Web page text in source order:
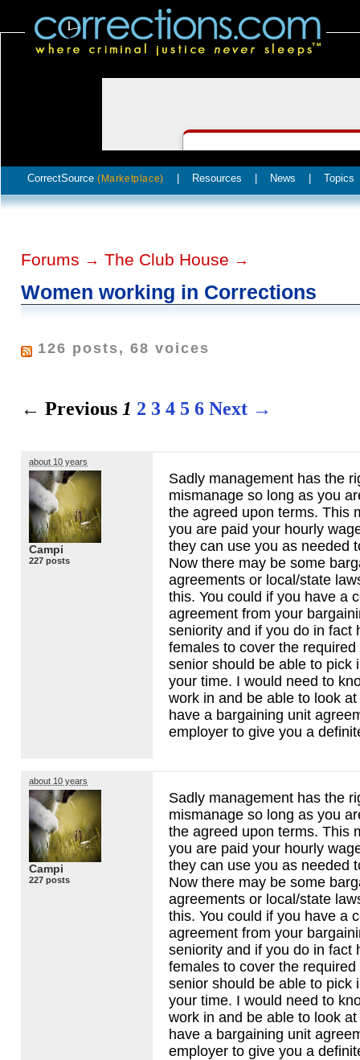
CorrectSource (Marketplace) Resources News Topics
Forums → The Club House →
Women working in Corrections
126 posts, 68 voices
← Previous 1 2 3 4 5 6 Next →
about 10 years
Campi
227 posts
Sadly management has the
mismanage so long as you
the agreed upon terms. This
you are paid your hourly
they can use you as needed
Now there may be some
agreements or local/state
this. You could if you have a
agreement from your
seniority and if you do in fact
females to cover the
senior should be able to pick
your time. I would need to
work in and be able to look
have a bargaining unit
employer to give you a
about 10 years
Campi
227 posts
Sadly management has the
mismanage so long as you
the agreed upon terms. This
you are paid your hourly
they can use you as needed
Now there may be some
agreements or local/state
this. You could if you have a
agreement from your
seniority and if you do in fact
females to cover the
senior should be able to pick
your time. I would need to
work in and be able to look
have a bargaining unit
employer to give you a